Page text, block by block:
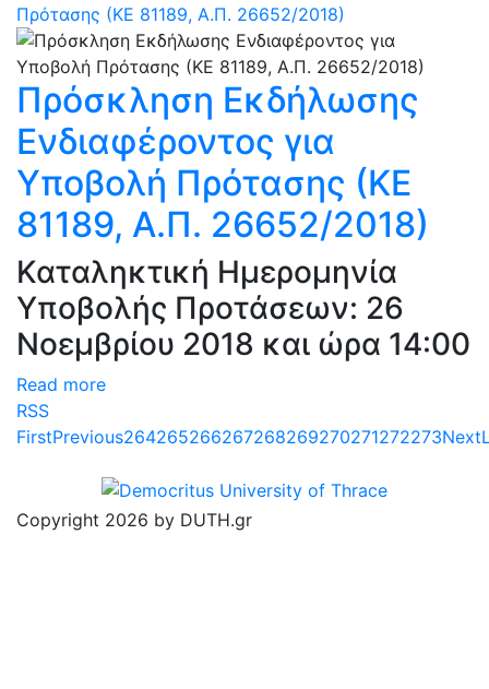
Πρότασης (ΚΕ 81189, Α.Π. 26652/2018)
Πρόσκληση Εκδήλωσης
Ενδιαφέροντος για
Υποβολή Πρότασης (ΚΕ
81189, Α.Π. 26652/2018)
Καταληκτική Ημερομηνία
Υποβολής Προτάσεων: 26
Νοεμβρίου 2018 και ώρα 14:00
Read more
RSS
FirstPrevious264265266267268269270271272273Next
Copyright 2026 by DUTH.gr